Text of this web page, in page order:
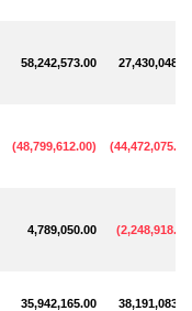
58,242,573.00
(48,799,612.00) (44,472,075.00
4,789,050.00 (2,248,918.00
35,942,165.00